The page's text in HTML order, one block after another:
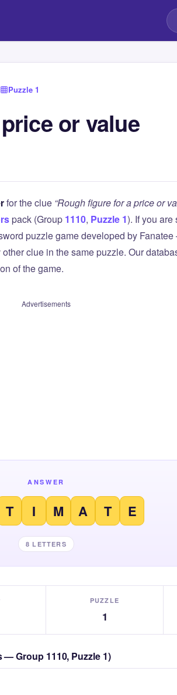
Puzzle 1
or value
for the clue “Rough figure for a price or
pack (Group 1110, Puzzle 1). If you are
puzzle game developed by
clue in the same puzzle. Our
of the game.
Advertisements
ANSWER
T I M A T E
8 LETTERS
PUZZLE
1
Group 1110, Puzzle 1)